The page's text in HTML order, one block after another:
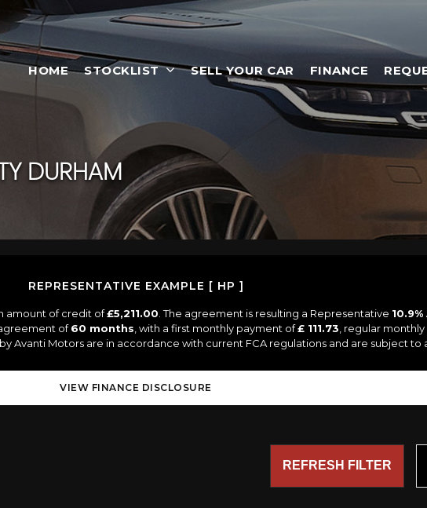
HOME STOCKLIST SELL YOUR CAR FINANCE
DURHAM
REPRESENTATIVE EXAMPLE [ HP ]
amount of credit of£5,211.00 . The agreement is resulting a Representative 10.9%
of60 months , with a first monthly payment of£ 111.73 , regular
Avanti Motors are in accordance with current FCA regulations and are subject to
VIEW FINANCE DISCLOSURE
REFRESH FILTER